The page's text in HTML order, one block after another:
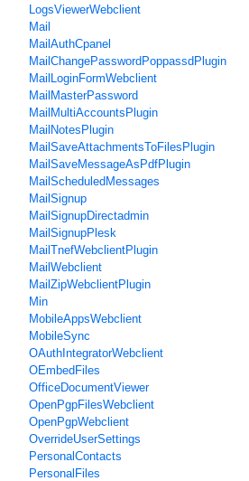
LogsViewerWebclient
Mail
MailAuthCpanel
MailChangePasswordPoppassdPlugin
MailLoginFormWebclient
MailMasterPassword
MailMultiAccountsPlugin
MailNotesPlugin
MailSaveAttachmentsToFilesPlugin
MailSaveMessageAsPdfPlugin
MailScheduledMessages
MailSignup
MailSignupDirectadmin
MailSignupPlesk
MailTnefWebclientPlugin
MailWebclient
MailZipWebclientPlugin
Min
MobileAppsWebclient
MobileSync
OAuthIntegratorWebclient
OEmbedFiles
OfficeDocumentViewer
OpenPgpFilesWebclient
OpenPgpWebclient
OverrideUserSettings
PersonalContacts
PersonalFiles